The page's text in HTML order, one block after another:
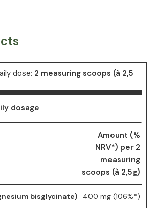
dose: 2 measuring scoops (à 2,5
dosage
Amount (%
NRV*) per 2
measuring
scoops (à 2,5g)
bisglycinate) 400 mg (106%*)